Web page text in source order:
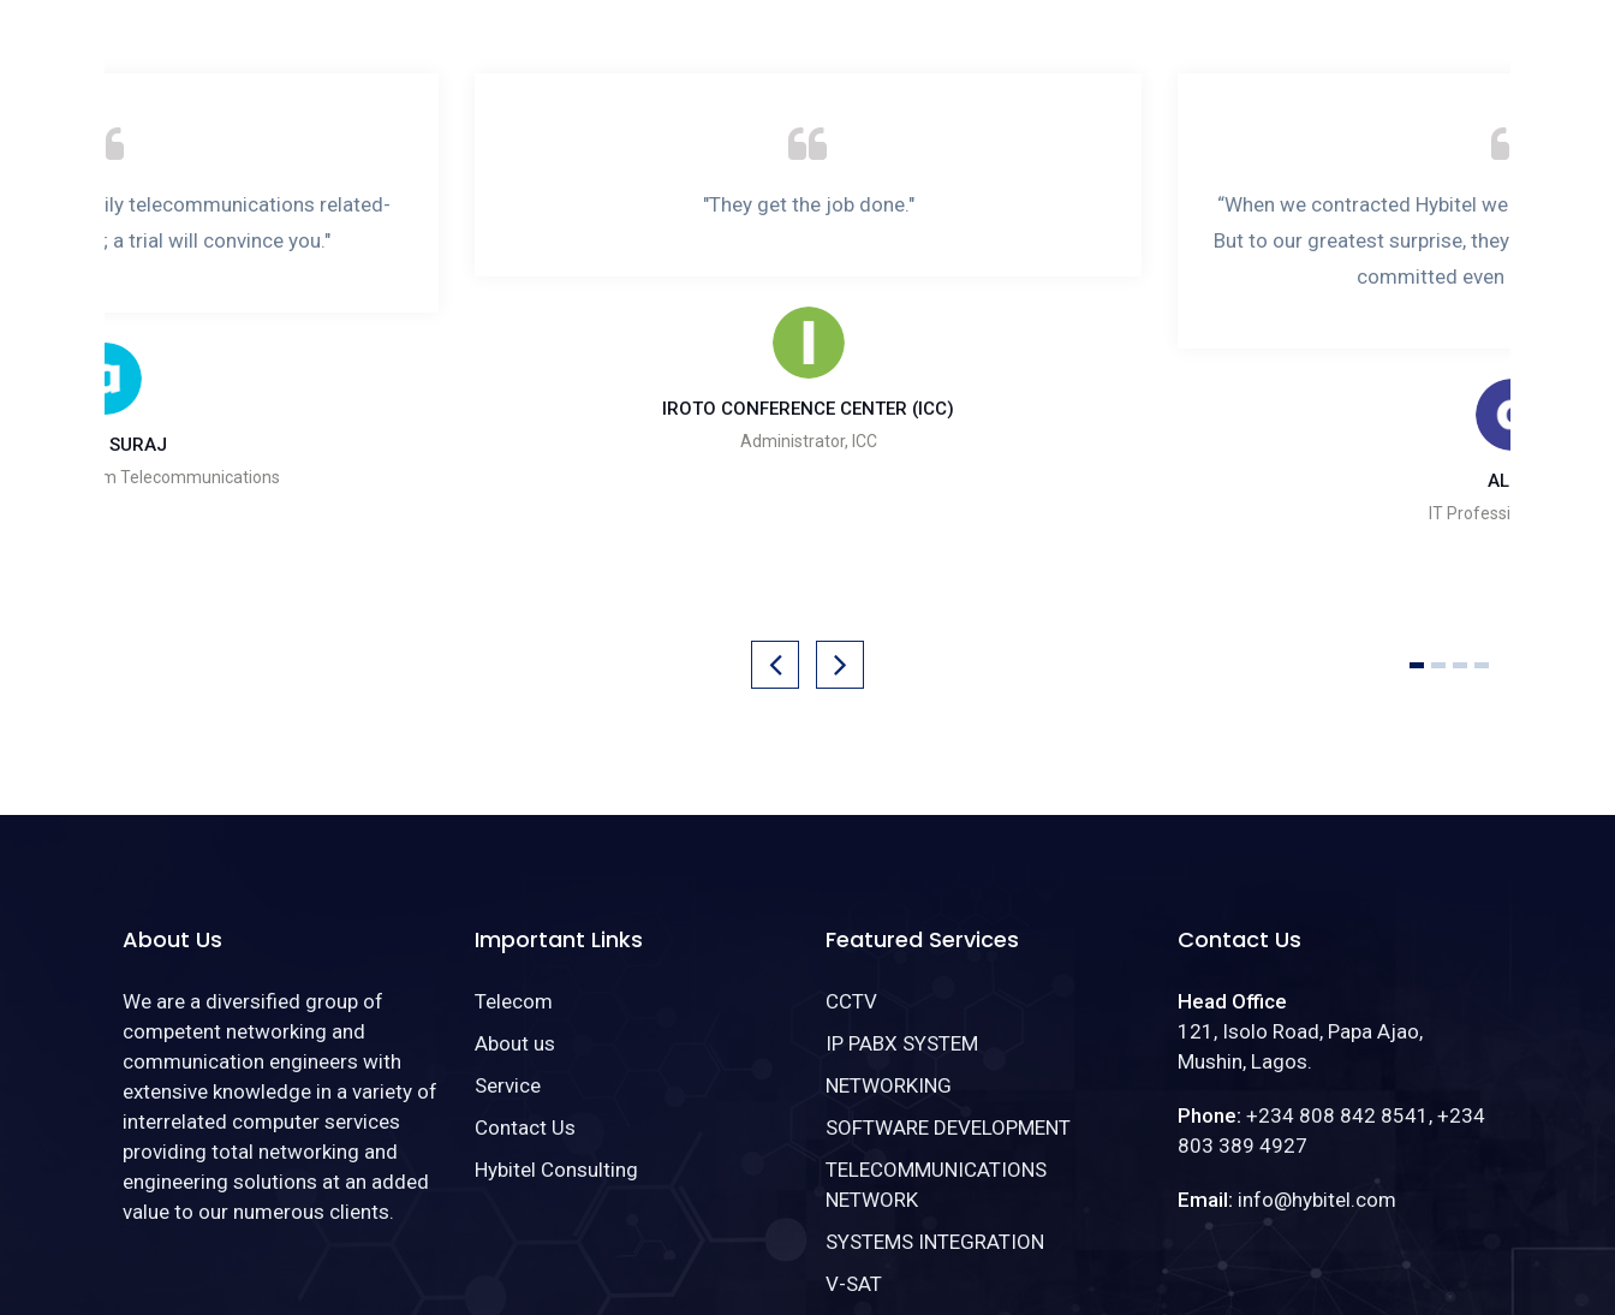
to the daily telecommunications related-
may face; a trial will convince you."
AYINDE SURAJ
MD, Andycom Telecommunications
"They get the job done."
IROTO CONFERENCE CENTER (ICC)
Administrator, ICC
“When we contracted Hybitel we never
But to our greatest surprise, they did not
committed even after the
ALIYU
IT Professional, Abuja
About Us
We are a diversified group of
competent networking and
communication engineers with
extensive knowledge in a variety of
interrelated computer services
providing total networking and
engineering solutions at an added
value to our numerous clients.
Important Links
Telecom
About us
Service
Contact Us
Hybitel Consulting
Featured Services
CCTV
IP PABX SYSTEM
NETWORKING
SOFTWARE DEVELOPMENT
TELECOMMUNICATIONS
NETWORK
SYSTEMS INTEGRATION
V-SAT
Contact Us
Head Office
121, Isolo Road, Papa Ajao,
Mushin, Lagos.
Phone: +234 808 842 8541, +234
803 389 4927
Email: info@hybitel.com